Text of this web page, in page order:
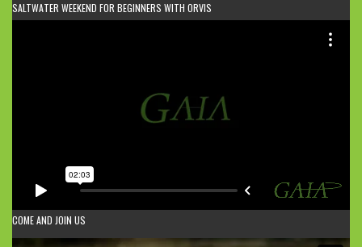
SALTWATER WEEKEND FOR BEGINNERS WITH ORVIS
COME AND JOIN US